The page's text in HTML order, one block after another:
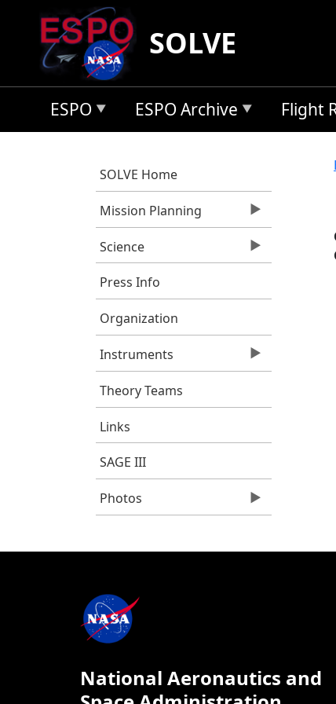
Skip to main content
SOLVE
ESPO ESPO Archive Flight
SOLVE Home
Mission Planning
Science
Press Info
Organization
Instruments
Theory Teams
Links
SAGE III
Photos
National Aeronautics and